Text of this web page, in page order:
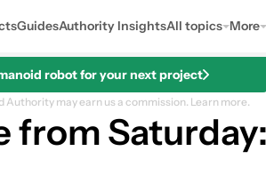
GuidesAuthority InsightsAll topics More
robot for your next project
Authority may earn us a commission. Learn more.